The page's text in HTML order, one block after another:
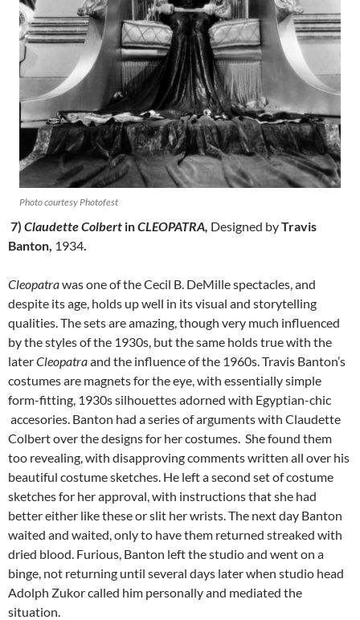
Photo courtesy Photofest
7) Claudette Colbert inCLEOPATRA, Designed byTravis
Banton, 1934
Cleopatrawas one of the Cecil B. DeMille spectacles, and
despite its age, holds up well in its visual and storytelling
qualities. The sets are amazing, though very much influenced
by the styles of the 1930s, but the same holds true with the
laterCleopatraand the influence of the 1960s. Travis Banton’s
costumes are magnets for the eye, with essentially simple
form-fitting, 1930s silhouettes adorned with Egyptian-chic
accesories. Banton had a series of arguments with Claudette
Colbert over the designs for her costumes. She found them
too revealing, with disapproving comments written all over his
beautiful costume sketches. He left a second set of costume
sketches for her approval, with instructions that she had
better either like these or slit her wrists. The next day Banton
waited and waited, only to have them returned streaked with
dried blood. Furious, Banton left the studio and went on a
binge, not returning until several days later when studio head
Adolph Zukor called him personally and mediated the
situation.